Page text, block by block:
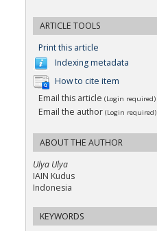
ARTICLE TOOLS
Print this article
Indexing metadata
How to cite item
Email this article (Login required)
Email the author (Login required)
ABOUT THE AUTHOR
Ulya Ulya
IAIN Kudus
Indonesia
KEYWORDS